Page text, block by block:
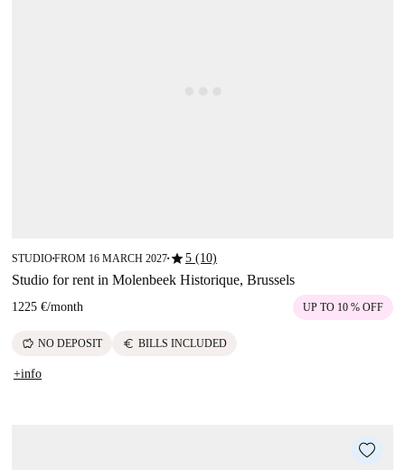
STUDIO■FROM 16 MARCH 2027■star5 (10)
Studio for rent in Molenbeek Historique, Brussels
1225 €/month UP TO 10 % OFF
savings NO DEPOSIT euro BILLS INCLUDED
+info